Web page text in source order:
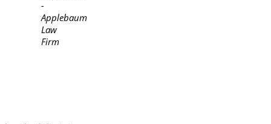
-
Applebaum
Law
Firm